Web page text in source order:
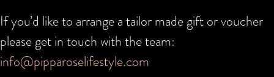
If you’d like to arrange a tailor made gift or voucher
please get in touch with the team:
info@pipparoselifestyle.com